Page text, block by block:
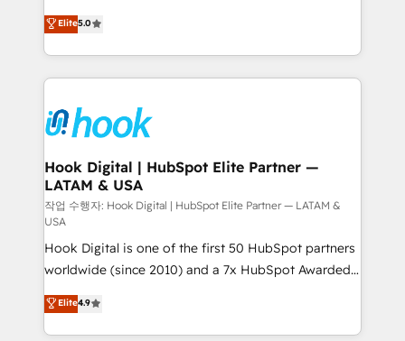
That's why we have developed a step-by-step
implementation process that focuses on user
strive for optimal customer processes and
experiences. Systony – We believe you can grow!
achieve real growth. We specialize in delivering
tailored solutions that drive results by leveraging
HubSpot’s platform and data to fuel success.
Technical Solutions: - HubSpot Technical Consulting -
Onboarding - Data Migration & Integrations -
Technical Audit & Optimization Strategic Solutions: -
Revenue Operations - Inbound Marketing -
Outbound Marketing - HubSpot CMS Website
Design & Development We empower our clients to
reach their full potential by providing transparent,
relationship-driven support. With over 300 HubSpot
certifications and accreditations, we deliver both the
technical know-how and strategic guidance you
need to succeed.
Elite5.0
Hook Digital | HubSpot Elite Partner —
LATAM & USA
작업 수행자: Hook Digital | HubSpot Elite Partner — LATAM &
USA
Hook Digital is one of the first 50 HubSpot partners
worldwide (since 2010) and a 7x HubSpot Awarded
Elite Partner. With 500+ projects across the U.S.,
Brazil, and LATAM, we combine global expertise with
regional experience. Today, we are Brazil’s largest
Elite4.9